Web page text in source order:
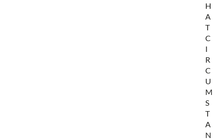
H
A
T
C
I
R
C
U
M
S
T
A
N